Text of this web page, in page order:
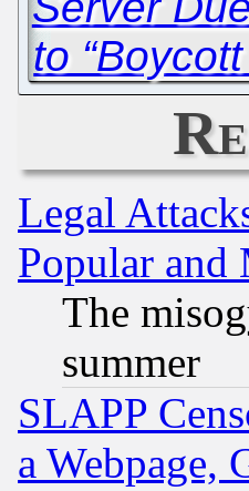
to
Legal
Popular and
The
summer
SLAPP
a Webpage,